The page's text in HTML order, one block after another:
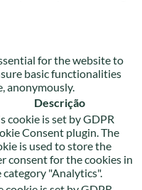
for the website to
basic functionalities
anonymously.
Descrição
cookie is set by GDPR
Consent plugin. The
is used to store the
consent for the cookies in
category "Analytics".